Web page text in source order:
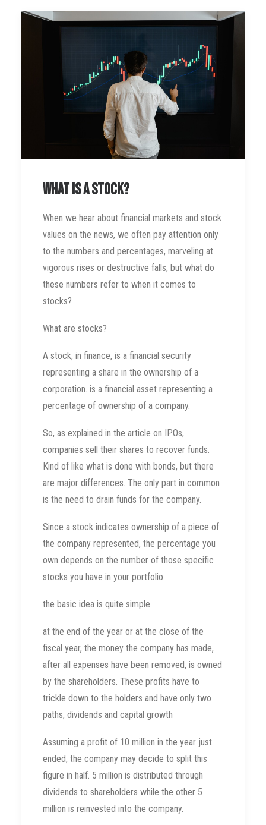
What is a stock?
When we hear about financial markets and stock
values on the news, we often pay attention only
to the numbers and percentages, marveling at
vigorous rises or destructive falls, but what do
these numbers refer to when it comes to
stocks?
What are stocks?
A stock, in finance, is a financial security
representing a share in the ownership of a
corporation. is a financial asset representing a
percentage of ownership of a company.
So, as explained in the article on IPOs,
companies sell their shares to recover funds.
Kind of like what is done with bonds, but there
are major differences. The only part in common
is the need to drain funds for the company.
Since a stock indicates ownership of a piece of
the company represented, the percentage you
own depends on the number of those specific
stocks you have in your portfolio.
the basic idea is quite simple
at the end of the year or at the close of the
fiscal year, the money the company has made,
after all expenses have been removed, is owned
by the shareholders. These profits have to
trickle down to the holders and have only two
paths, dividends and capital growth
Assuming a profit of 10 million in the year just
ended, the company may decide to split this
figure in half. 5 million is distributed through
dividends to shareholders while the other 5
million is reinvested into the company.